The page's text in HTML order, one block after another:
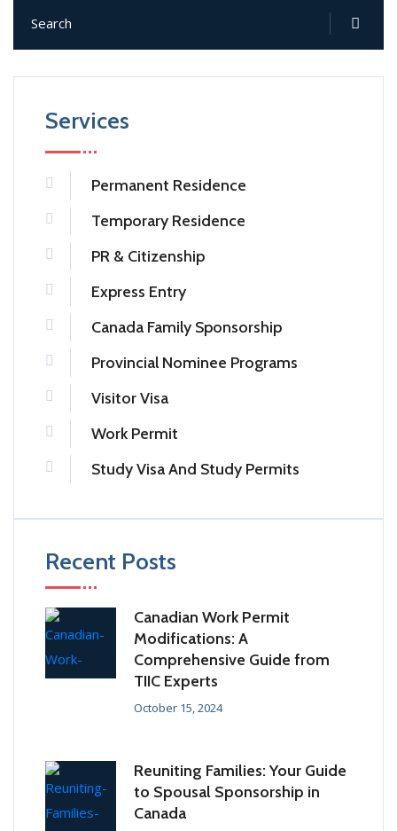
Services
Permanent Residence
Temporary Residence
PR & Citizenship
Express Entry
Canada Family Sponsorship
Provincial Nominee Programs
Visitor Visa
Work Permit
Study Visa And Study Permits
Recent Posts
Canadian Work Permit
Modifications: A
Comprehensive Guide from
TIIC Experts
October 15, 2024
Reuniting Families: Your Guide
to Spousal Sponsorship in
Canada